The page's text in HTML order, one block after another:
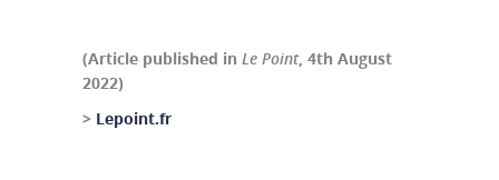
(Article published in Le Point, 4th August
2022)
> Lepoint.fr